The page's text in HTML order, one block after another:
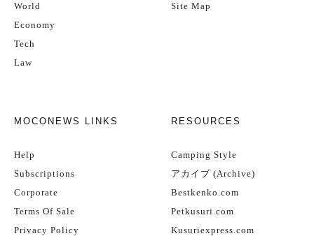
World
Economy
Tech
Law
Site Map
MOCONEWS LINKS
Help
Subscriptions
Corporate
Terms Of Sale
Privacy Policy
RESOURCES
Camping Style
アカイブ (Archive)
Bestkenko.com
Petkusuri.com
Kusuriexpress.com